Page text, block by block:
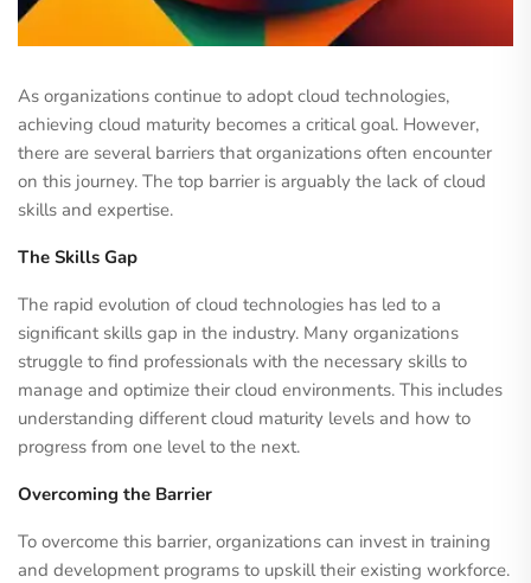
As organizations continue to adopt cloud technologies,
achieving cloud maturity becomes a critical goal. However,
there are several barriers that organizations often encounter
on this journey. The top barrier is arguably the lack of cloud
skills and expertise.
The Skills Gap
The rapid evolution of cloud technologies has led to a
significant skills gap in the industry. Many organizations
struggle to find professionals with the necessary skills to
manage and optimize their cloud environments. This includes
understanding different cloud maturity levels and how to
progress from one level to the next.
Overcoming the Barrier
To overcome this barrier, organizations can invest in training
and development programs to upskill their existing workforce.